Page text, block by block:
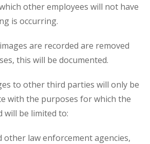
other employees will not have
is occurring.
are recorded are removed
this will be documented.
to other third parties will only be
with the purposes for which the
will be limited to:
other law enforcement agencies,